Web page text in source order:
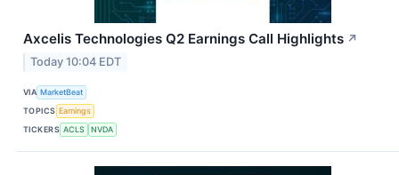
Axcelis Technologies Q2 Earnings Call Highlights ↗
Today 10:04 EDT
VIA MarketBeat
TOPICS Earnings
TICKERS ACLS NVDA